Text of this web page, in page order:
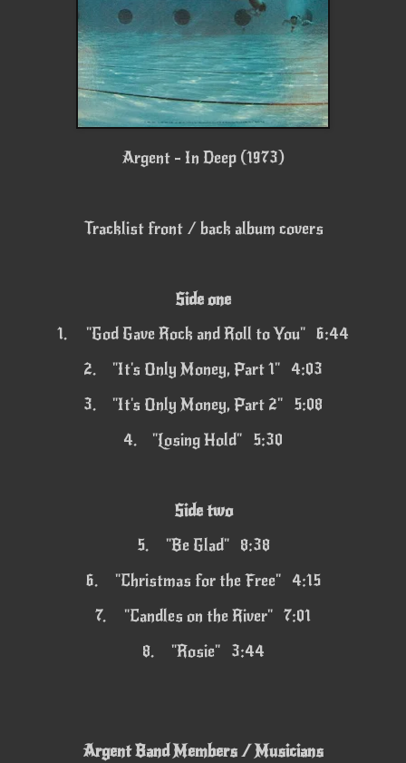
Argent - In Deep (1973)
Tracklist front / back album covers
Side one
1.
"God Gave Rock and Roll to You" 6:44
2.
"It's Only Money, Part 1" 4:03
3.
"It's Only Money, Part 2" 5:08
4.
"Losing Hold" 5:30
Side two
5.
"Be Glad" 8:38
6.
"Christmas for the Free" 4:15
7.
"Candles on the River" 7:01
8.
"Rosie" 3:44
Argent Band Members / Musicians